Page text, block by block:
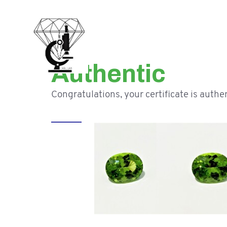
Authentic
Congratulations, your certificate is